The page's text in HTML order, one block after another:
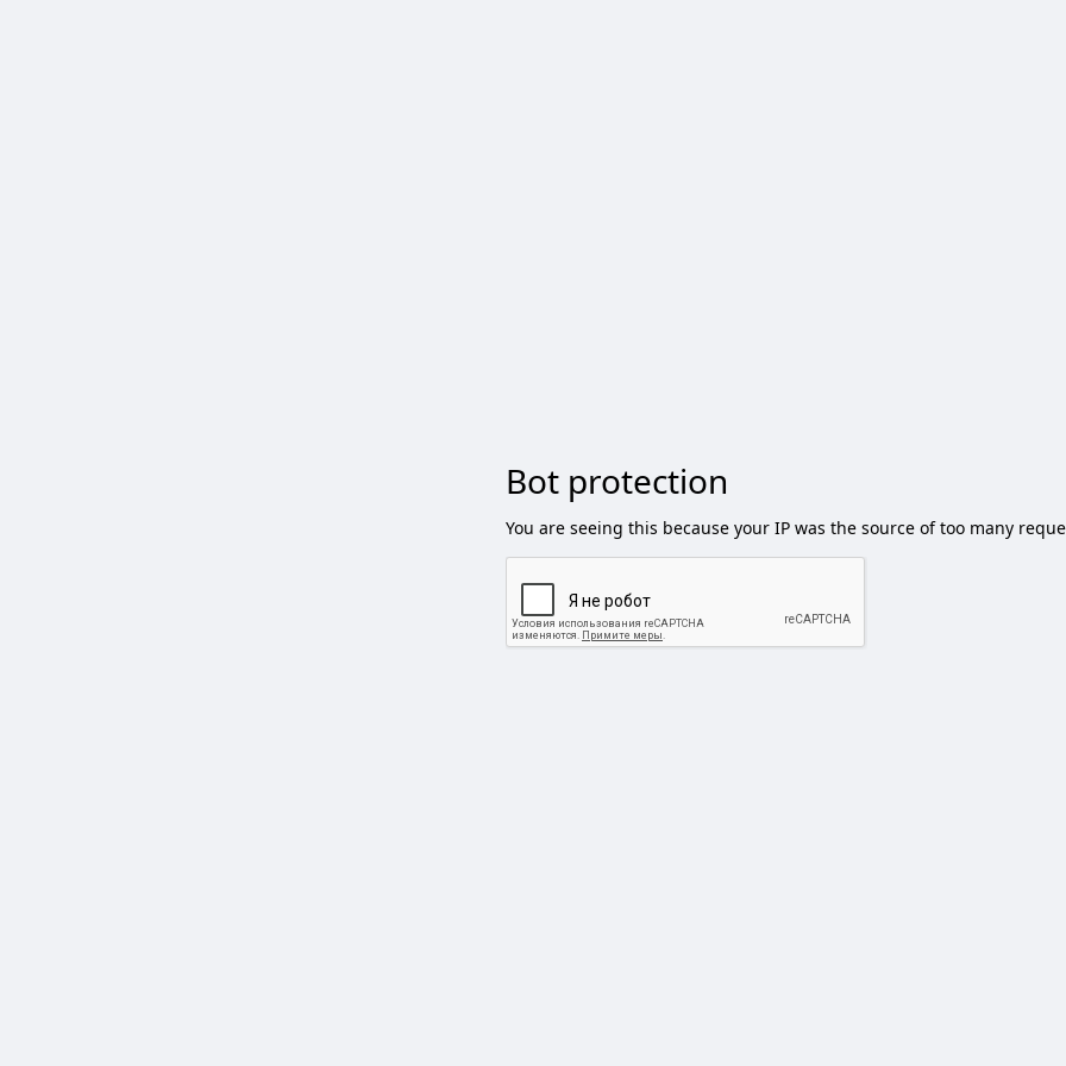
Bot protection
You are seeing this because your IP was the source of too many